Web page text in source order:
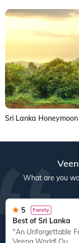
Sri Lanka
What are you
5 Family
Best of Sri Lanka
"An Unforgettable Family Vacation with